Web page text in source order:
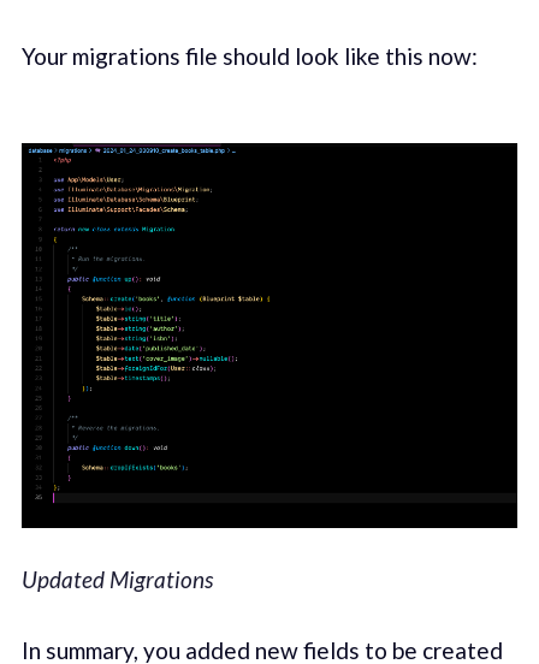
Your migrations file should look like this now:
Updated Migrations
In summary, you added new fields to be created